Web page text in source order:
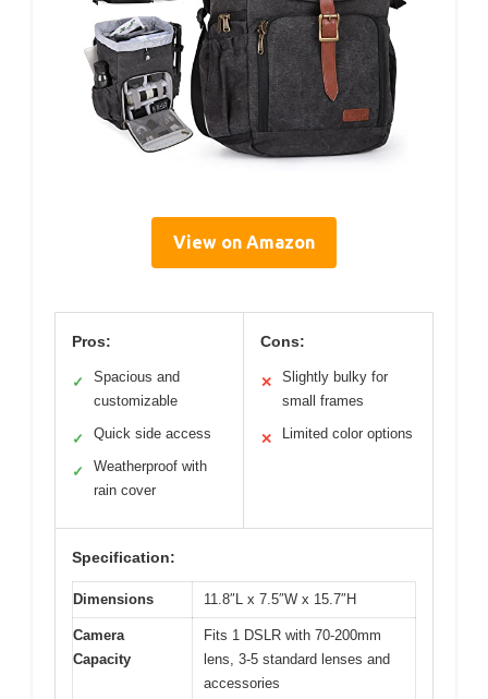
View on Amazon
Pros:
✓
Spacious and
customizable
✓ Quick side access
✓
Weatherproof with
rain cover
Cons:
✕
Slightly bulky for
small frames
✕ Limited color options
Specification:
Dimensions 11.8″L x 7.5″W x 15.7″H
Camera
Capacity
Fits 1 DSLR with 70-200mm
lens, 3-5 standard lenses and
accessories